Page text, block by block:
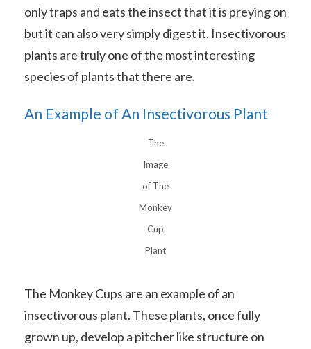
only traps and eats the insect that it is preying on
but it can also very simply digest it. Insectivorous
plants are truly one of the most interesting
species of plants that there are.
An Example of An Insectivorous Plant
The
Image
of The
Monkey
Cup
Plant
The Monkey Cups are an example of an
insectivorous plant. These plants, once fully
grown up, develop a pitcher like structure on